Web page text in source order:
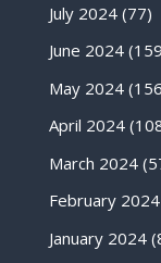
July 2024(77)
June 2024
May 2024
April 2024
March 2024
February 2024
January 2024